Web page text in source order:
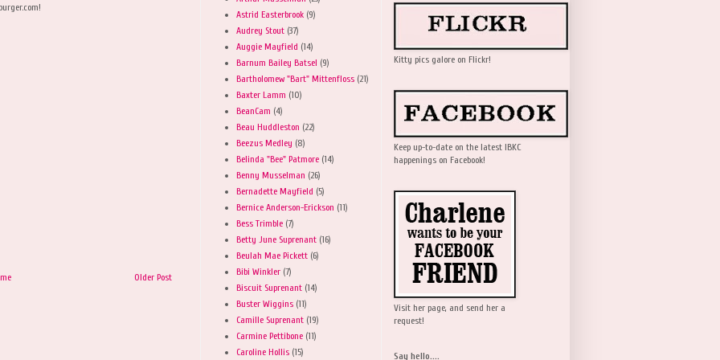
Older Post
Astrid Easterbrook (9)
Audrey Stout (37)
Auggie Mayfield (14)
Barnum Bailey Batsel (9)
Bartholomew "Bart" Mittenfloss (21)
Baxter Lamm (10)
BeanCam (4)
Beau Huddleston (22)
Beezus Medley (8)
Belinda "Bee" Patmore (14)
Benny Musselman (26)
Bernadette Mayfield (5)
Bernice Anderson-Erickson (11)
Bess Trimble (7)
Betty June Suprenant (16)
Beulah Mae Pickett (6)
Bibi Winkler (7)
Biscuit Suprenant (14)
Buster Wiggins (11)
Camille Suprenant (19)
Carmine Pettibone (11)
Caroline Hollis (15)
Kitty pics galore on Flickr!
Keep up-to-date on the latest IBKC
happenings on Facebook!
Visit her page, and send her a
request!
Say hello....